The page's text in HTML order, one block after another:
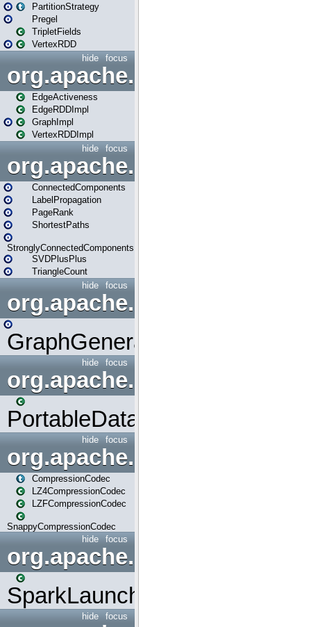
PartitionStrategy
Pregel
TripletFields
VertexRDD
focus
hide
EdgeActiveness
EdgeRDDImpl
GraphImpl
VertexRDDImpl
focus
hide
org.apache.spark.graphx.lib
ConnectedComponents
LabelPropagation
PageRank
ShortestPaths
StronglyConnectedComponents
SVDPlusPlus
TriangleCount
focus
hide
GraphGenerators
focus
hide
org.apache.spark.input
PortableDataStream
focus
hide
org.apache.spark.io
CompressionCodec
LZ4CompressionCodec
LZFCompressionCodec
SnappyCompressionCodec
focus
hide
org.apache.spark.launcher
SparkLauncher
focus
hide